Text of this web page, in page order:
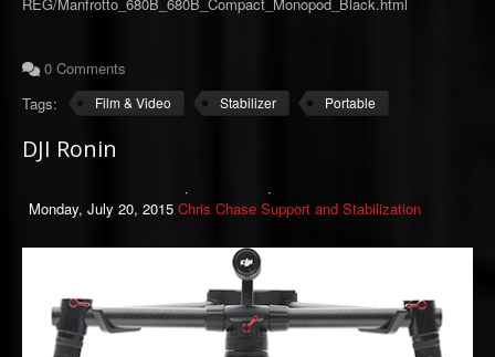
0 Comments
Tags:
Film & Video Stabilizer Portable
DJI Ronin
Monday, July 20, 2015 Chris Chase Support and Stabilization